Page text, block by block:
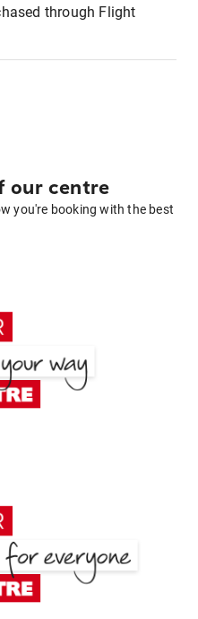
through Flight
our centre
you're booking with the best